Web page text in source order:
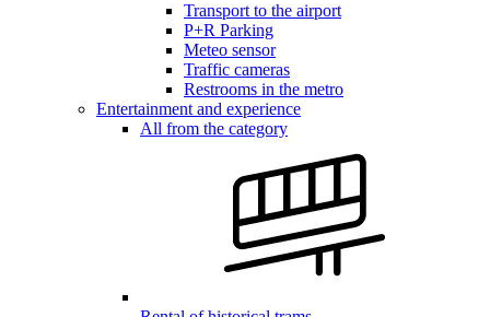
Transport to the airport
P+R Parking
Meteo sensor
Traffic cameras
Restrooms in the metro
Entertainment and experience
All from the category